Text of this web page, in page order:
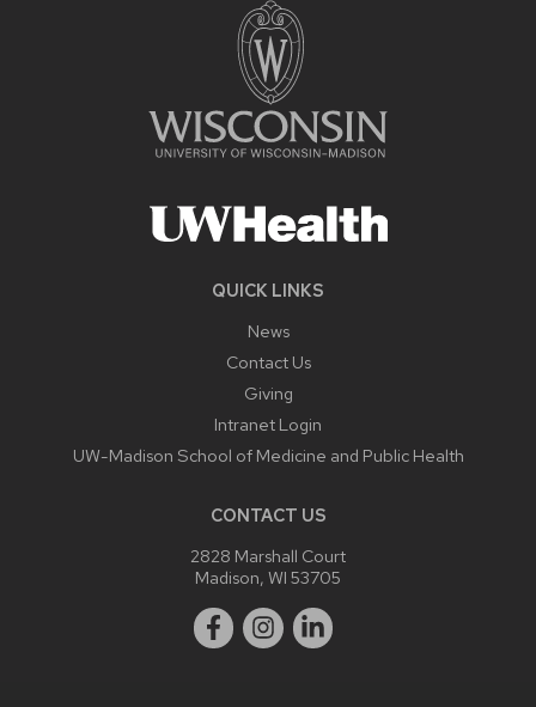
QUICK LINKS
News
Contact Us
Giving
Intranet Login
UW-Madison School of Medicine and Public Health
CONTACT US
2828 Marshall Court
Madison, WI 53705